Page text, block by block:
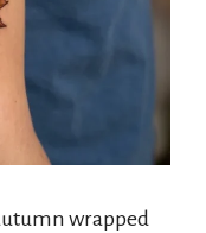
wrapped